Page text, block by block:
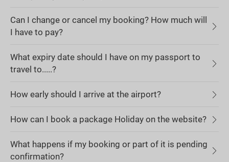
Can I change or cancel my booking? How much will
I have to pay?
What expiry date should I have on my passport to
travel to.....?
How early should I arrive at the airport?
How can I book a package Holiday on the website?
What happens if my booking or part of it is pending
confirmation?